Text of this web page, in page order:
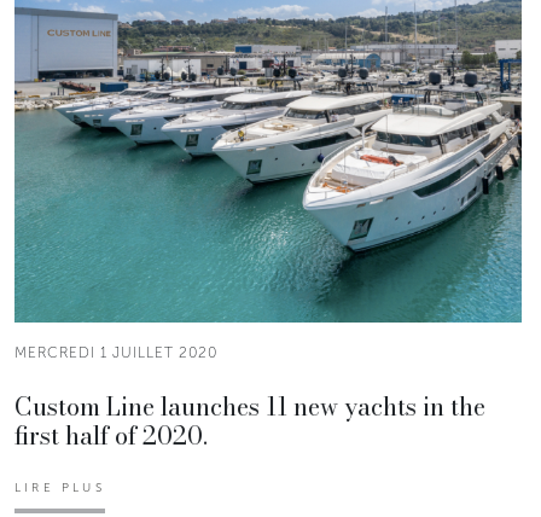
MERCREDI 1 JUILLET 2020
Custom Line launches 11 new yachts in the
first half of 2020.
LIRE PLUS